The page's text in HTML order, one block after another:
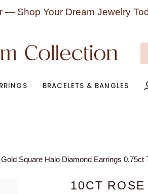
— Shop Your Dream Jewelry
BRACELETS & BANGLES
Square Halo Diamond Earrings 0.75ct
10CT